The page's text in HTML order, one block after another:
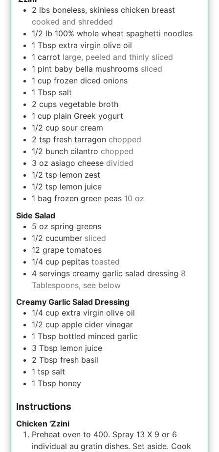
2 lbs boneless, skinless chicken breast
cooked and shredded
1/2 lb 100% whole wheat spaghetti noodles
1 Tbsp extra virgin olive oil
1 carrot large, peeled and thinly sliced
1 pint baby bella mushrooms sliced
1 cup frozen diced onions
1 Tbsp salt
2 cups vegetable broth
1 cup plain Greek yogurt
1/2 cup sour cream
2 tsp fresh tarragon chopped
1/2 bunch cilantro chopped
3 oz asiago cheese divided
1/2 tsp lemon zest
1/2 tsp lemon juice
1 bag frozen green peas 10 oz
Side Salad
5 oz spring greens
1/2 cucumber sliced
12 grape tomatoes
1/4 cup pepitas toasted
4 servings creamy garlic salad dressing 8
Tablespoons, see below
Creamy Garlic Salad Dressing
1/4 cup extra virgin olive oil
1/2 cup apple cider vinegar
1 Tbsp bottled minced garlic
3 Tbsp lemon juice
2 Tbsp fresh basil
1 tsp salt
1 Tbsp honey
Instructions
Chicken 'Zzini
Preheat oven to 400. Spray 13 X 9 or 6
individual au gratin dishes. Set aside. Cook